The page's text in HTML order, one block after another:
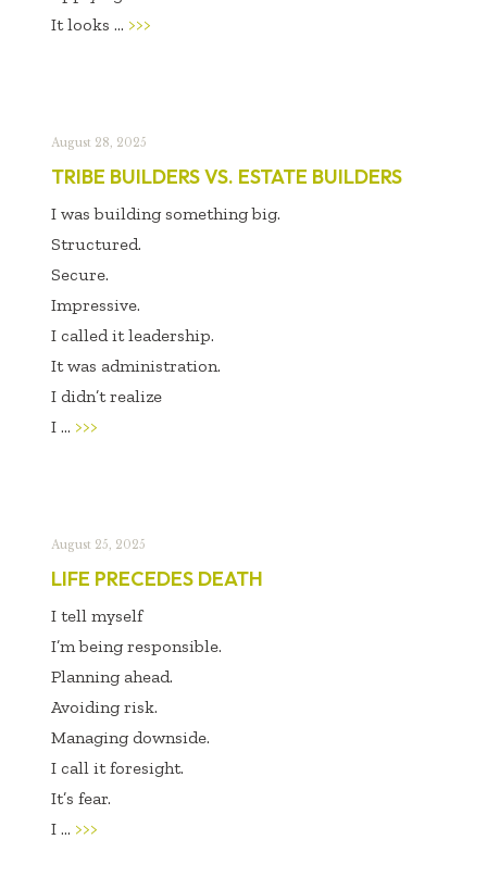
It looks ... >>>
August 28, 2025
TRIBE BUILDERS VS. ESTATE BUILDERS
I was building something big.
Structured.
Secure.
Impressive.
I called it leadership.
It was administration.
I didn’t realize
I ... >>>
August 25, 2025
LIFE PRECEDES DEATH
I tell myself
I’m being responsible.
Planning ahead.
Avoiding risk.
Managing downside.
I call it foresight.
It’s fear.
I ... >>>